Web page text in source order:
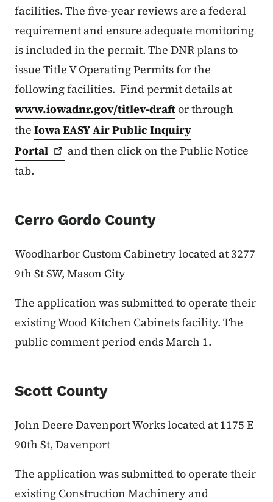
facilities. The five-year reviews are a federal
requirement and ensure adequate monitoring
is included in the permit. The DNR plans to
issue Title V Operating Permits for the
following facilities. Find permit details at
www.iowadnr.gov/titlev-draftor through
the Iowa EASY Air Public Inquiry
Portal
and then click on the Public Notice
tab.
Cerro Gordo County
Woodharbor Custom Cabinetry located at 3277
9th St SW, Mason City
The application was submitted to operate their
existing Wood Kitchen Cabinets facility. The
public comment period ends March 1.
Scott County
John Deere Davenport Works located at 1175 E
90th St, Davenport
The application was submitted to operate their
existing Construction Machinery and